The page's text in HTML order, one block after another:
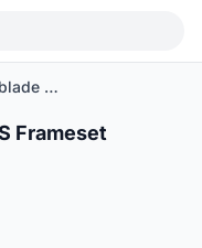
2022 Look 796 Monoblade RS Frameset (CALDERACYCLE)
Frameset